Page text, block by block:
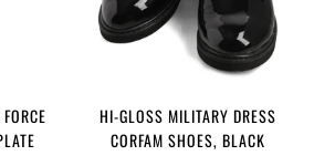
HI-GLOSS MILITARY DRESS
CORFAM SHOES, BLACK